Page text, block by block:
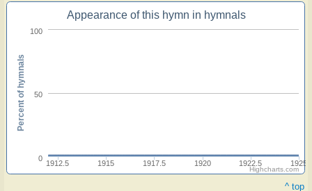
Appearance of this hymn in hymnals
1912.5 1915 1917.5 1920 1922.5 1925
0
50
100
Percent of hymnals
Highcharts.com
^ top